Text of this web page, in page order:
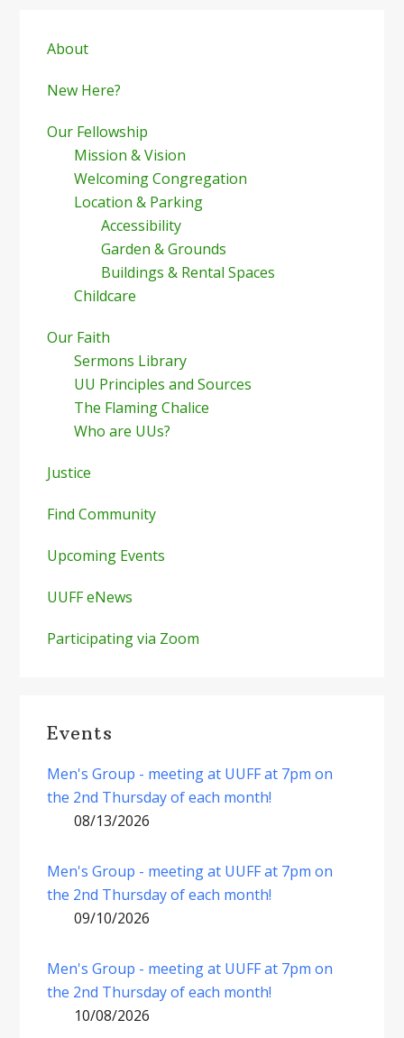
Sidebar
About
New Here?
Our Fellowship
Mission & Vision
Welcoming Congregation
Location & Parking
Accessibility
Garden & Grounds
Buildings & Rental Spaces
Childcare
Our Faith
Sermons Library
UU Principles and Sources
The Flaming Chalice
Who are UUs?
Justice
Find Community
Upcoming Events
UUFF eNews
Participating via Zoom
Events
Men's Group - meeting at UUFF at 7pm on
the 2nd Thursday of each month!
08/13/2026
Men's Group - meeting at UUFF at 7pm on
the 2nd Thursday of each month!
09/10/2026
Men's Group - meeting at UUFF at 7pm on
the 2nd Thursday of each month!
10/08/2026